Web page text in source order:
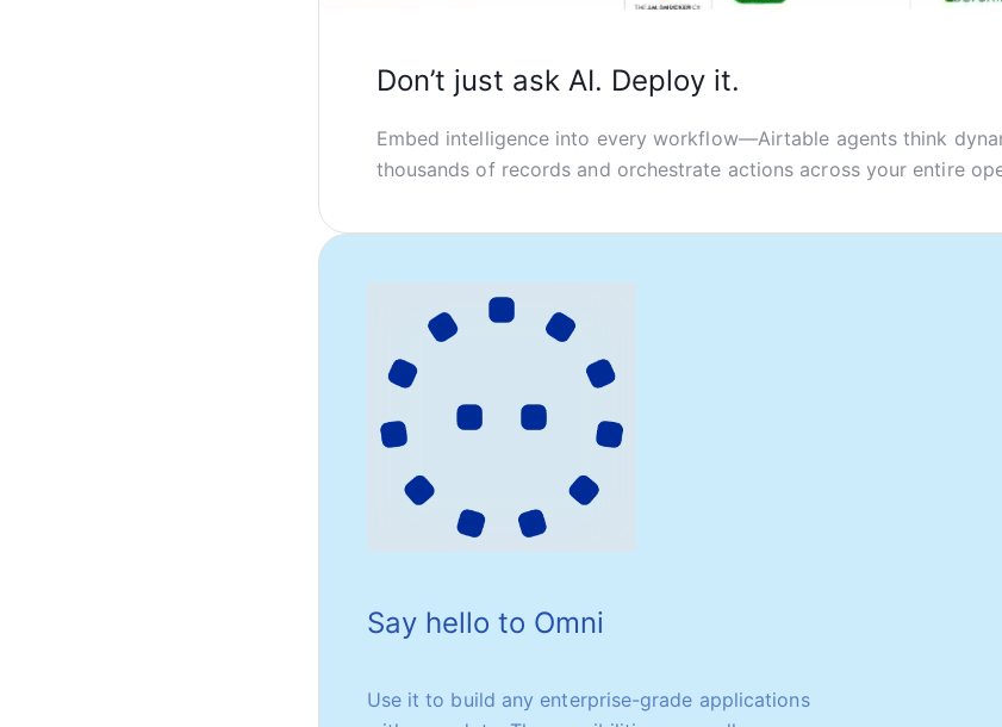
Don’t just ask AI. Deploy it.
Embed intelligence into every workflow—Airtable agents think
thousands of records and orchestrate actions across your entire
Say hello to Omni
Use it to build any enterprise-grade applications